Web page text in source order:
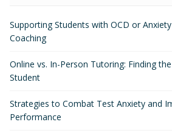
Supporting Students with OCD or
Coaching
Online vs. In-Person Tutoring: Finding
Student
Strategies to Combat Test Anxiety and
Performance